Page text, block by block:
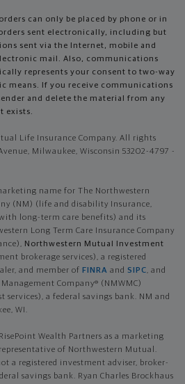
can only be placed by phone or in
sent electronically, including but
sent via the Internet, mobile and
mail. Also, communications
represents your consent to two-way
means. If you receive communications
and delete the material from any
exists.
Life Insurance Company. All rights
Milwaukee, Wisconsin 53202-4797 -
name for The Northwestern
(NM) (life and disability Insurance,
long-term care benefits) and its
Long Term Care Insurance Company
Northwestern Mutual Investment
brokerage services), a registered
and member of FINRA and SIPC, and
Company® (NMWMC)
a federal savings bank. NM and
WI.
Wealth Partners as a marketing
of Northwestern Mutual.
a registered investment adviser, broker-
savings bank. Ryan Charles Brockhaus